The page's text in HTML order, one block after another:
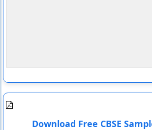
Download Free CBSE